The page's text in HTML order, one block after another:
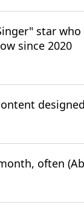
star who
since 2020
often